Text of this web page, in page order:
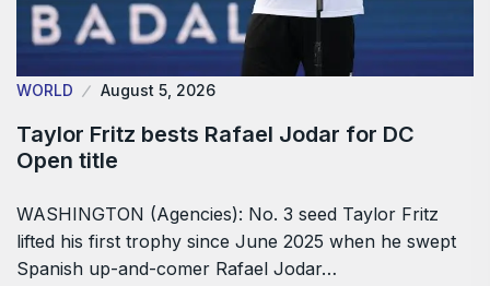
WORLD August 5, 2026
Taylor Fritz bests Rafael Jodar for DC
Open title
WASHINGTON (Agencies): No. 3 seed Taylor Fritz
lifted his first trophy since June 2025 when he swept
Spanish up-and-comer Rafael Jodar…